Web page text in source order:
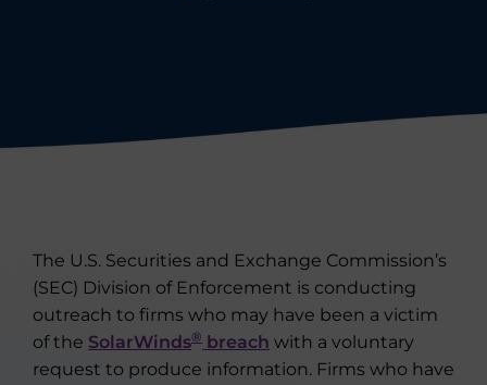
The U.S. Securities and Exchange Commission’s
(SEC) Division of Enforcement is conducting
outreach to firms who may have been a victim
of the SolarWinds® breach with a voluntary
request to produce information. Firms who have